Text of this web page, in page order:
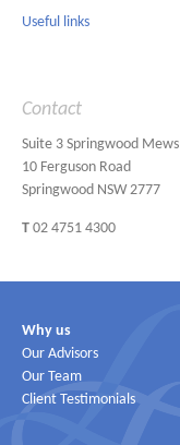
Useful links
Contact
Suite 3 Springwood Mews
10 Ferguson Road
Springwood NSW 2777
T 02 4751 4300
Why us
Our Advisors
Our Team
Client Testimonials